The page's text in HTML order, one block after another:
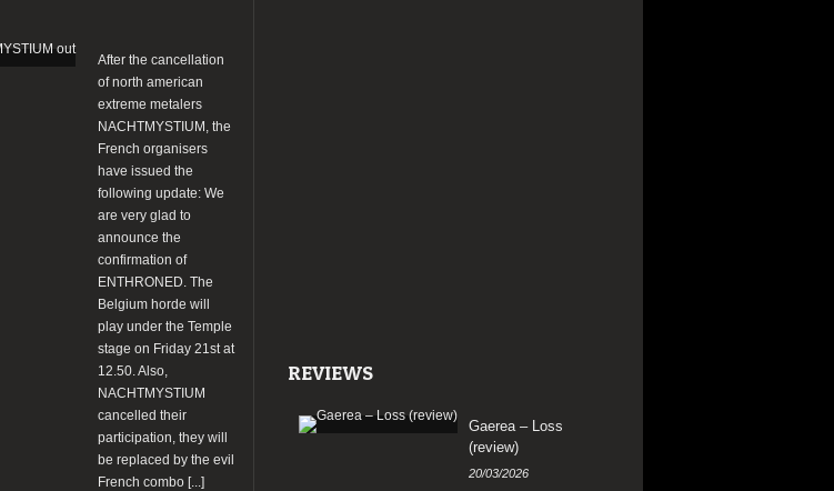
confirmed!
After the cancellation
of north american
extreme metalers
NACHTMYSTIUM, the
French organisers
have issued the
following update: We
are very glad to
announce the
confirmation of
ENTHRONED. The
Belgium horde will
play under the Temple
stage on Friday 21st at
12.50. Also,
NACHTMYSTIUM
cancelled their
participation, they will
be replaced by the evil
French combo [...]
REVIEWS
Gaerea – Loss
(review)
20/03/2026